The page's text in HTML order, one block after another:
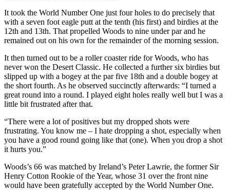
It took the World Number One just four holes to do precisely that
with a seven foot eagle putt at the tenth (his first) and birdies at the
12th and 13th. That propelled Woods to nine under par and he
remained out on his own for the remainder of the morning session.
It then turned out to be a roller coaster ride for Woods, who has
never won the Desert Classic. He collected a further six birdies but
slipped up with a bogey at the par five 18th and a double bogey at
the short fourth. As he observed succinctly afterwards: “I turned a
great round into a round. I played eight holes really well but I was a
little bit frustrated after that.
“There were a lot of positives but my dropped shots were
frustrating. You know me – I hate dropping a shot, especially when
you have a good round going like that (one). When you drop a shot
it hurts you.”
Woods’s 66 was matched by Ireland’s Peter Lawrie, the former Sir
Henry Cotton Rookie of the Year, whose 31 over the front nine
would have been gratefully accepted by the World Number One.